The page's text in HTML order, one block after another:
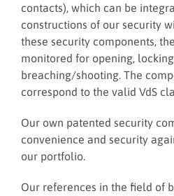
contacts), which can be
constructions of our security
these security components,
monitored for opening,
breaching/shooting. The
correspond to the valid VdS
Our own patented security
convenience and security
our portfolio.
Our references in the field of